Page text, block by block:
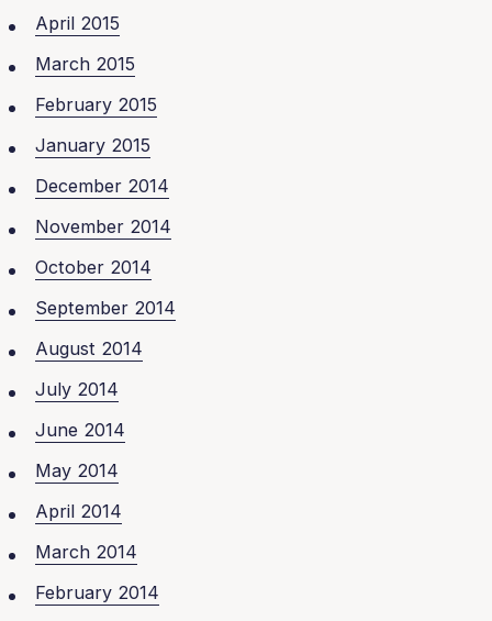
April 2015
March 2015
February 2015
January 2015
December 2014
November 2014
October 2014
September 2014
August 2014
July 2014
June 2014
May 2014
April 2014
March 2014
February 2014